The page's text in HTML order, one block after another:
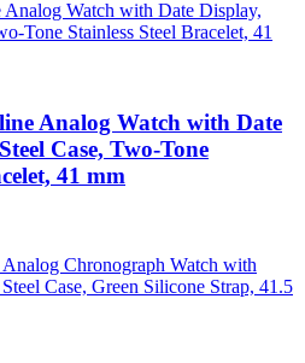
Analog Watch with Date
Case, Two-Tone
41 mm